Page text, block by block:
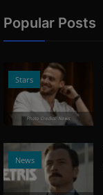
Popular Posts
Stars
Photo Credits: News
News